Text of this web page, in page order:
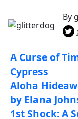
By
A Curse of
Cypress
Aloha
by Elana
1st Shock: A